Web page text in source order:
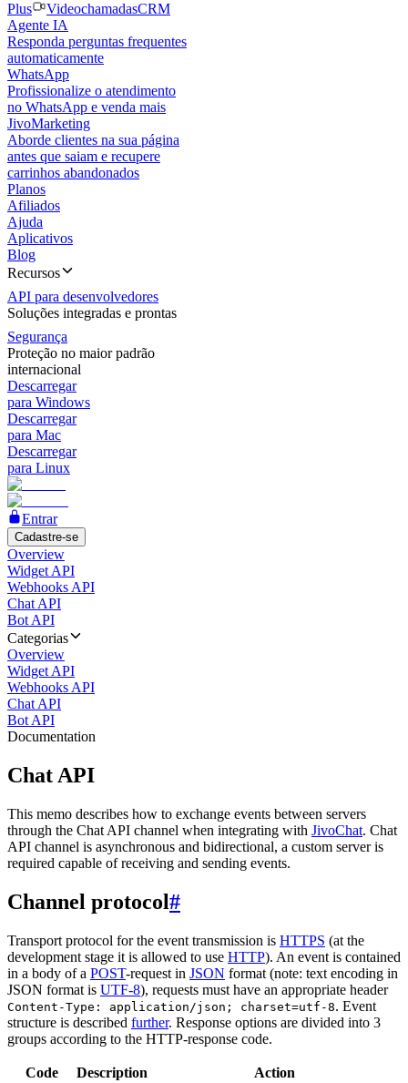
Plus
VideochamadasCRM
Agente IA
Responda perguntas frequentes
automaticamente
WhatsApp
Profissionalize o atendimento
no WhatsApp e venda mais
JivoMarketing
Aborde clientes na sua página
antes que saiam e recupere
carrinhos abandonados
Planos
Afiliados
Ajuda
Aplicativos
Blog
Recursos
API para desenvolvedores
Soluções integradas e prontas
Segurança
Proteção no maior padrão
internacional
Descarregar
para Windows
Descarregar
para Mac
Descarregar
para Linux
Entrar
Cadastre-se
Overview
Widget API
Webhooks API
Chat API
Bot API
Categorias
Overview
Widget API
Webhooks API
Chat API
Bot API
Documentation
Chat API
This memo describes how to exchange events between servers
through the Chat API channel when integrating with JivoChat. Chat
API channel is asynchronous and bidirectional, a custom server is
required capable of receiving and sending events.
Channel protocol#
Transport protocol for the event transmission is HTTPS (at the
development stage it is allowed to use HTTP). An event is contained
in a body of a POST-request in JSON format (note: text encoding in
JSON format is UTF-8), requests must have an appropriate header
Content-Type: application/json; charset=utf-8. Event
structure is described further. Response options are divided into 3
groups according to the HTTP-response code.
Code Description Action